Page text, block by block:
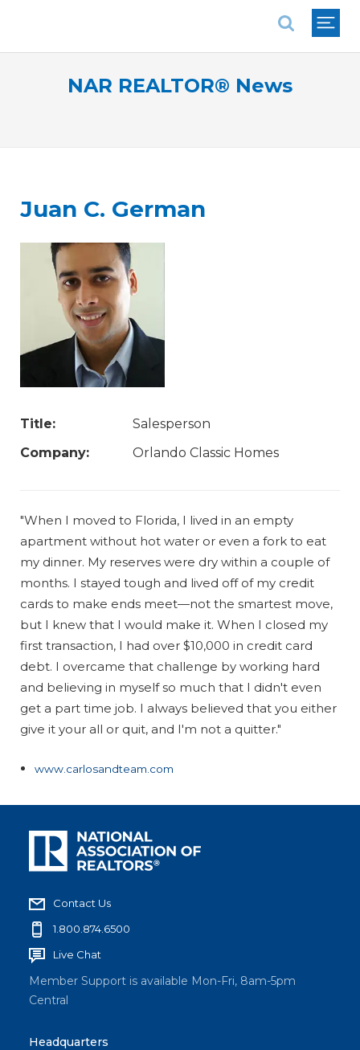
NAR REALTOR® News
Juan C. German
Title:
Salesperson
Company:
Orlando Classic Homes
"When I moved to Florida, I lived in an empty
apartment without hot water or even a fork to eat
my dinner. My reserves were dry within a couple of
months. I stayed tough and lived off of my credit
cards to make ends meet—not the smartest move,
but I knew that I would make it. When I closed my
first transaction, I had over $10,000 in credit card
debt. I overcame that challenge by working hard
and believing in myself so much that I didn't even
get a part time job. I always believed that you either
give it your all or quit, and I'm not a quitter."
www.carlosandteam.com
Contact Us
1.800.874.6500
Live Chat
Member Support is available Mon-Fri, 8am-5pm
Central
Headquarters